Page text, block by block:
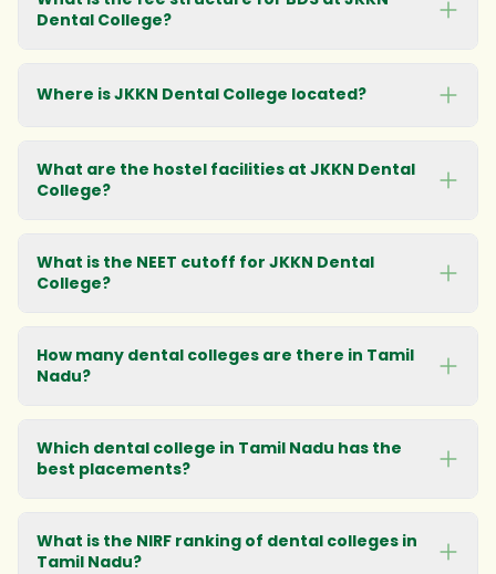
Dental College?
See detailed fee structure
Where is JKKN Dental College located?
What are the hostel facilities at JKKN Dental
College?
What is the NEET cutoff for JKKN Dental
College?
How many dental colleges are there in Tamil
Nadu?
Which dental college in Tamil Nadu has the
best placements?
What is the NIRF ranking of dental colleges in
Tamil Nadu?